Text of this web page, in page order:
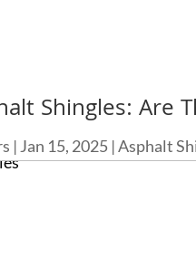
Shingles: Are
| Jan 15, 2025 |Asphalt